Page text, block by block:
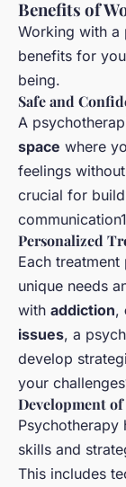
Benefits of
Working with a
benefits for
being.
Safe and
A
space where
feelings
crucial for
Personalized
Each
unique needs
with addiction,
issues, a
develop
your
Development
Psychotherapy
skills and
This includes